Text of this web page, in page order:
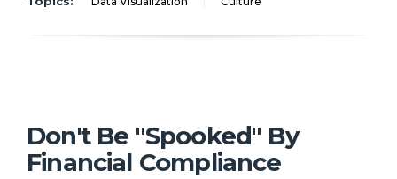
Don't Be "Spooked" By
Financial Compliance